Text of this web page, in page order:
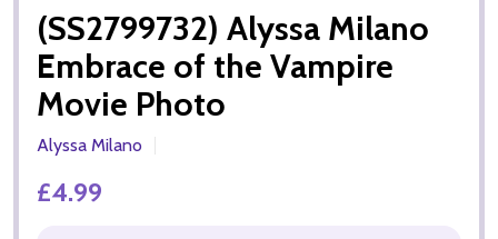
(SS2799732) Alyssa Milano
Embrace of the Vampire
Movie Photo
Alyssa Milano
£4.99